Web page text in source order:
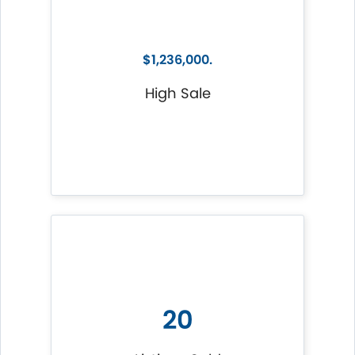
$1,236,000.
High Sale
20